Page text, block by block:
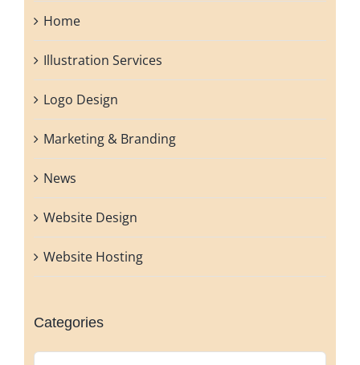
Home
Illustration Services
Logo Design
Marketing & Branding
News
Website Design
Website Hosting
Categories